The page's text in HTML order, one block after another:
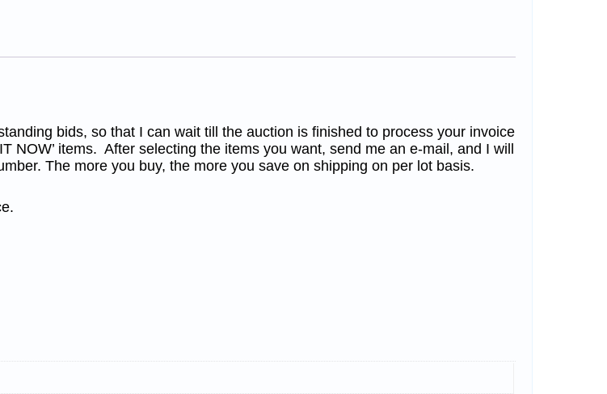
Re-
quantity
bids, so that I can wait till the auction is finished to process your invoice
NOW’ items. After selecting the items you want, send me an e-mail, and I will
The more you buy, the more you save on shipping on per lot basis.